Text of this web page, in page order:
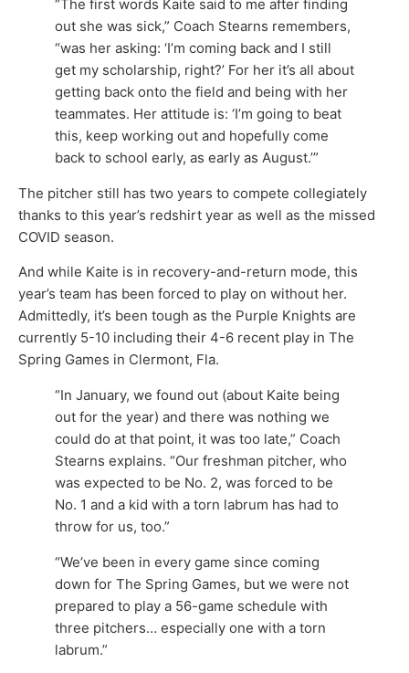
“The first words Kaite said to me after finding
out she was sick,” Coach Stearns remembers,
“was her asking: ‘I’m coming back and I still
get my scholarship, right?’ For her it’s all about
getting back onto the field and being with her
teammates. Her attitude is: ‘I’m going to beat
this, keep working out and hopefully come
back to school early, as early as August.’”
The pitcher still has two years to compete collegiately
thanks to this year’s redshirt year as well as the missed
COVID season.
And while Kaite is in recovery-and-return mode, this
year’s team has been forced to play on without her.
Admittedly, it’s been tough as the Purple Knights are
currently 5-10 including their 4-6 recent play in The
Spring Games in Clermont, Fla.
“In January, we found out (about Kaite being
out for the year) and there was nothing we
could do at that point, it was too late,” Coach
Stearns explains. “Our freshman pitcher, who
was expected to be No. 2, was forced to be
No. 1 and a kid with a torn labrum has had to
throw for us, too.”
“We’ve been in every game since coming
down for The Spring Games, but we were not
prepared to play a 56-game schedule with
three pitchers… especially one with a torn
labrum.”